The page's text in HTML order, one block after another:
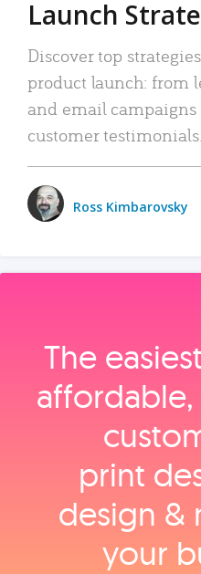
Launch
Discover top
product launch: from
and email
customer testimonials.
Ross Kimbarovsky
The
print
design &
your